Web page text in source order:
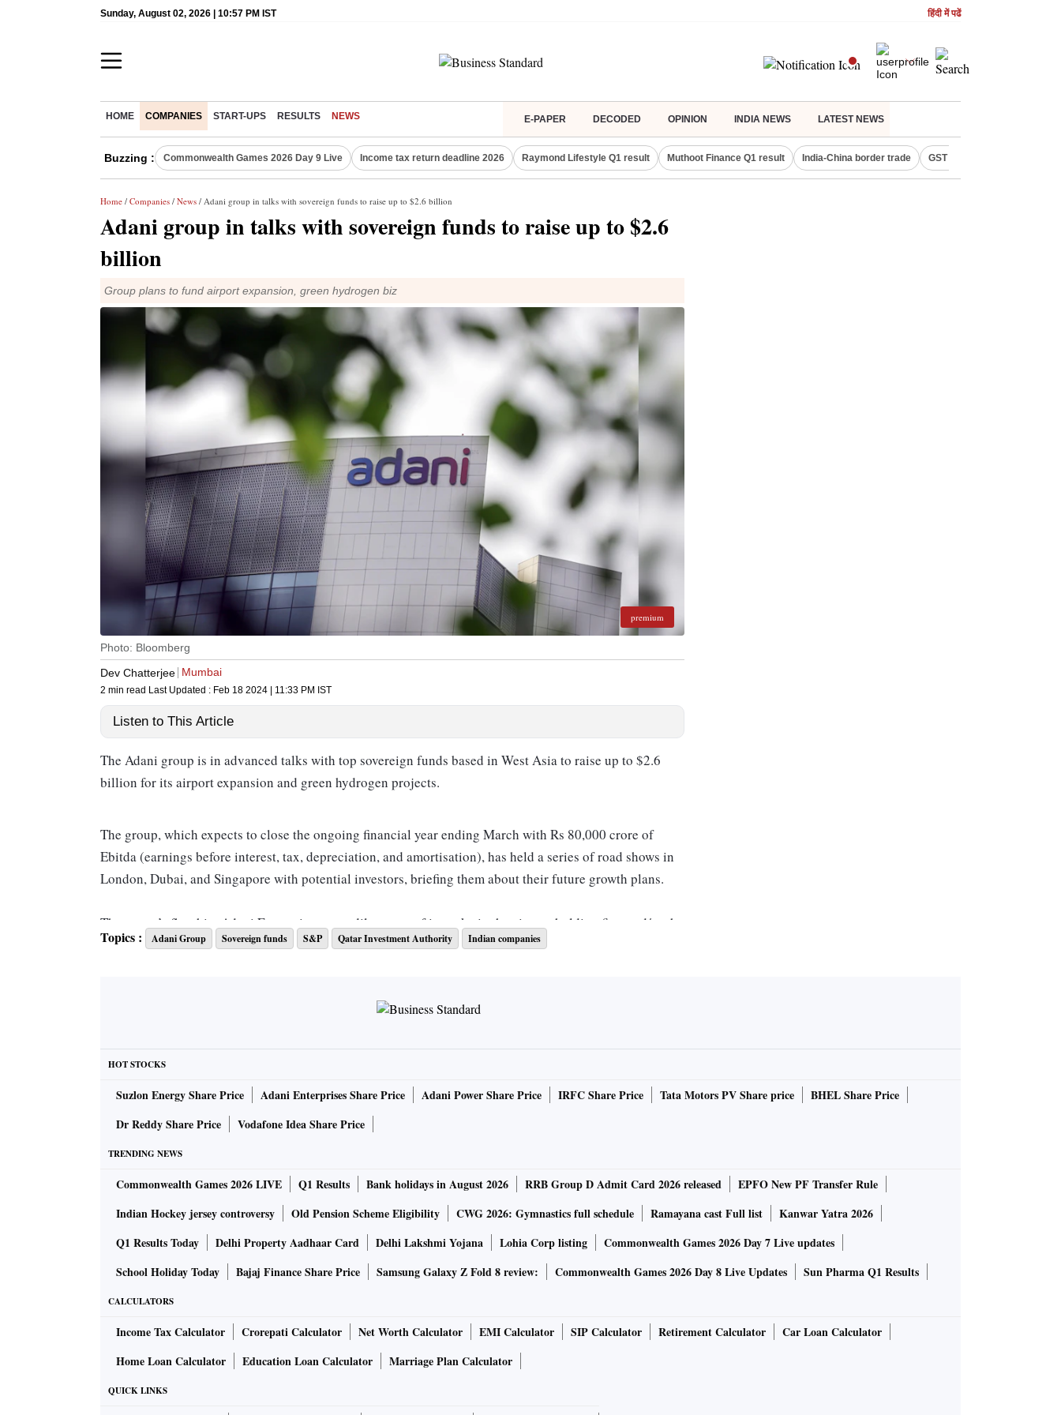
Sunday, August 02, 2026 | 10:57 PM IST हिंदी में पढें
HOME COMPANIES START-UPS RESULTS NEWS E-PAPER DECODED OPINION INDIA NEWS LATEST NEWS
Buzzing : Commonwealth Games 2026 Day 9 Live Income tax return deadline 2026 Raymond Lifestyle Q1 result Muthoot Finance Q1 result India-China border trade GST collections in July
Home / Companies / News / Adani group in talks with sovereign funds to raise up to $2.6 billion
Adani group in talks with sovereign funds to raise up to $2.6
billion
Group plans to fund airport expansion, green hydrogen biz
premium
Photo: Bloomberg
Dev Chatterjee Mumbai
2 min read Last Updated : Feb 18 2024 | 11:33 PM IST
Listen to This Article
The Adani group is in advanced talks with top sovereign funds based in West Asia to raise up to $2.6
billion for its airport expansion and green hydrogen projects.
The group, which expects to close the ongoing financial year ending March with Rs 80,000 crore of
Ebitda (earnings before interest, tax, depreciation, and amortisation), has held a series of road shows in
London, Dubai, and Singapore with potential investors, briefing them about their future growth plans.
The group’s flagship, Adani Enterprises, may dilute part of its stake in the airport-holding firm and/or the
green hydrogen business to these funds, which are keen to invest in the Indian infrastructure sector, said
global rating agencies, including Moody’s and S&P. These agencies have reaffirmed ratings for all the
Adani group companies and restored the ‘stable outlook’ of five entities.
outlook.
“The infrastructure funds, which are looking for a long-term bet, are keen to invest in India, and Adani
group companies are offering the opportunity to invest in equity,” said a banker close to the
development. “The investment by New York-based fund GQG has helped in restoring confidence among
global investors," said the source.
In 2023, the Adani group companies raised capital via various domestic and international channels,
including debt of over Rs 84,000 crore and stake sales to GQG partners for another Rs 35,000 crore,
Qatar Investment Authority for approximately Rs 4,000 crore, and TotalEnergies for approximately Rs
2,500 crore, demonstrating confidence by international investors. The investment by US International
Topics : Adani Group Sovereign funds S&P Qatar Investment Authority Indian companies
HOT STOCKS
Suzlon Energy Share Price Adani Enterprises Share Price Adani Power Share Price IRFC Share Price Tata Motors PV Share price
BHEL Share Price
Dr Reddy Share Price
Vodafone Idea Share Price
TRENDING NEWS
Commonwealth Games 2026 LIVE Q1 Results Bank holidays in August 2026 RRB Group D Admit Card 2026 released
EPFO New PF Transfer Rule
Indian Hockey jersey controversy
Old Pension Scheme Eligibility CWG 2026: Gymnastics full schedule Ramayana cast Full list
Kanwar Yatra 2026
Q1 Results Today
Delhi Property Aadhaar Card Delhi Lakshmi Yojana Lohia Corp listing
Commonwealth Games 2026 Day 7 Live updates
School Holiday Today
Bajaj Finance Share Price Samsung Galaxy Z Fold 8 review: Commonwealth Games 2026 Day 8 Live Updates Sun Pharma Q1 Results
CALCULATORS
Income Tax Calculator Crorepati Calculator Net Worth Calculator EMI Calculator SIP Calculator Retirement Calculator
Car Loan Calculator
Home Loan Calculator
Education Loan Calculator Marriage Plan Calculator
QUICK LINKS